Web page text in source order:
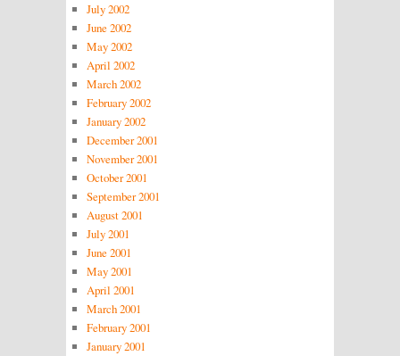
July 2002
June 2002
May 2002
April 2002
March 2002
February 2002
January 2002
December 2001
November 2001
October 2001
September 2001
August 2001
July 2001
June 2001
May 2001
April 2001
March 2001
February 2001
January 2001